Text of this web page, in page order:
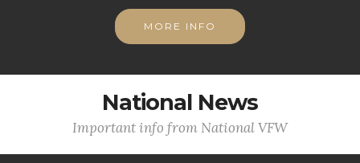
MORE INFO
National News
Important info from National VFW